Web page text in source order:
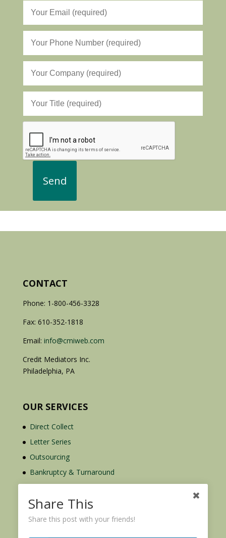
CONTACT
Phone: 1-800-456-3328
Fax: 610-352-1818
Email: info@cmiweb.com
Credit Mediators Inc.
Philadelphia, PA
OUR SERVICES
Direct Collect
Letter Series
Outsourcing
Bankruptcy & Turnaround
Credit Report Plus
Share This
Share this post with your friends!